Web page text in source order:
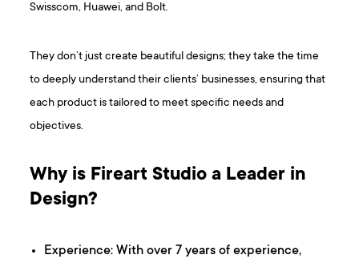
Swisscom, Huawei, and Bolt.
They don’t just create beautiful designs; they take the time
to deeply understand their clients’ businesses, ensuring that
each product is tailored to meet specific needs and
objectives.
Why is Fireart Studio a Leader in
Design?
Experience: With over 7 years of experience,